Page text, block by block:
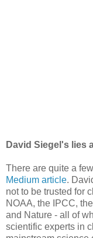
David Siegel's lies
There are quite a
Medium article.
not to be trusted for
NOAA, the IPCC,
and Nature - all of
scientific experts in